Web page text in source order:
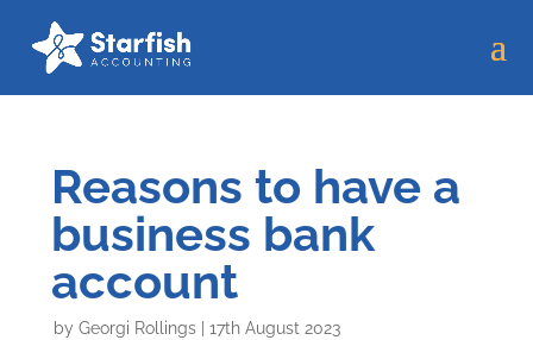
Reasons to have a
business bank
account
by Georgi Rollings| 17th August 2023